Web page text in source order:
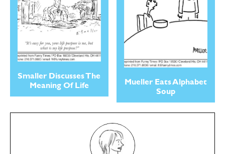
Smaller Discusses The
Meaning Of Life
Mueller Eats Alphabet
Soup